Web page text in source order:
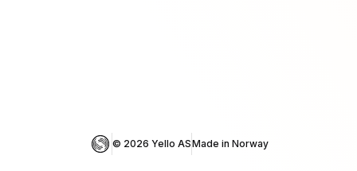
© 2026 Yello ASMade in Norway